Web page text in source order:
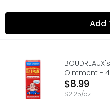
Add
BOUDREAUX's Butt
Developed by a
Ointment -
Open
$8.99
$2.25/oz